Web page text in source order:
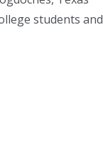
students and